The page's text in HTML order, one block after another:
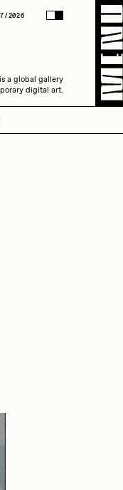
2026
a global gallery
digital art.
08/07/2026
a global gallery
digital art.